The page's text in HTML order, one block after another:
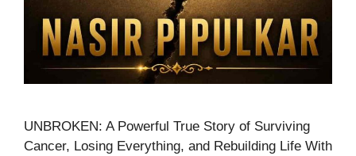
UNBROKEN: A Powerful True Story of Surviving
Cancer, Losing Everything, and Rebuilding Life With